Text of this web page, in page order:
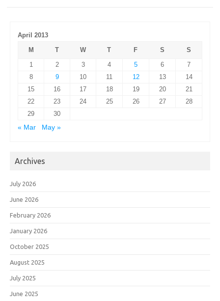
April 2013
M
T W T F S
S
1
2 3 4 5 6
7
8
9 10 11 12 13
14
15
16 17 18 19 20
21
22
23 24 25 26 27
28
29
30
« Mar
May »
Archives
July 2026
June 2026
February 2026
January 2026
October 2025
August 2025
July 2025
June 2025